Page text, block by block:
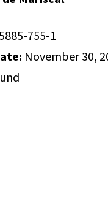
755-1
November 30,